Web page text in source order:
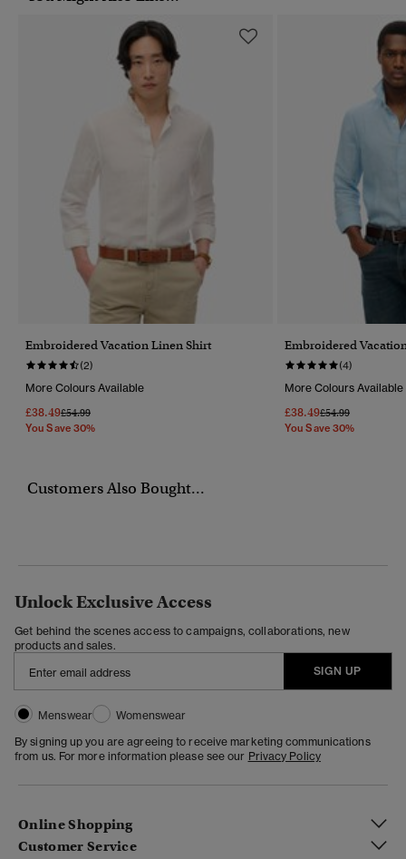
Embroidered Vacation Linen Shirt
(2)
More Colours Available
£38.49Price Reduced From
£54.99To
You Save 30%
Embroidered
(4)
More Colours Available
£38.49Price Reduced
£54.99To
You Save 30%
Customers Also Bought...
Unlock Exclusive Access
Get behind the scenes access to campaigns, collaborations, new
products and sales.
SIGN UP
Menswear
Womenswear
By signing up you are agreeing to receive marketing communications
from us. For more information please see our Privacy Policy
Online Shopping
Customer Service